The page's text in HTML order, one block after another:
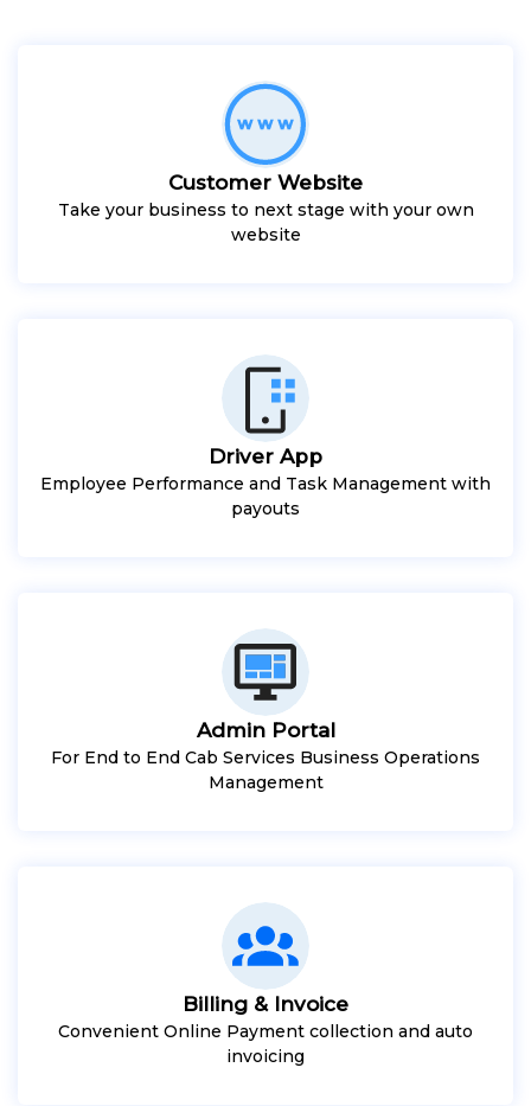
Customer Website
Take your business to next stage with your own
website
Driver App
Employee Performance and Task Management with
payouts
Admin Portal
For End to End Cab Services Business Operations
Management
Billing & Invoice
Convenient Online Payment collection and auto
invoicing